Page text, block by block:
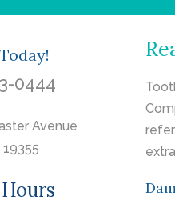
0444
Avenue
19355